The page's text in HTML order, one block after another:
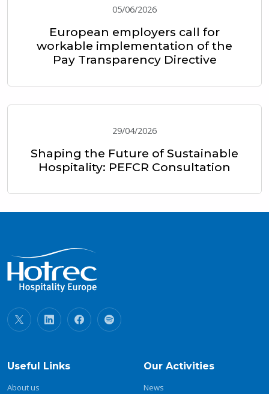
05/06/2026
European employers call for
workable implementation of the
Pay Transparency Directive
29/04/2026
Shaping the Future of Sustainable
Hospitality: PEFCR Consultation
Useful Links
About us
Our Activities
News